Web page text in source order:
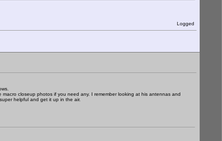
Logged
closeup photos if you need any. I remember looking at his antennas and
helpful and get it up in the air.